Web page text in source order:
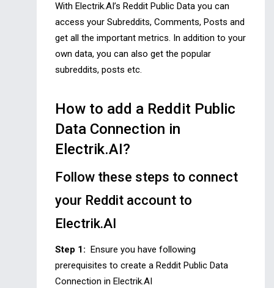
With Electrik.AI’s Reddit Public Data you can
access your Subreddits, Comments, Posts and
get all the important metrics. In addition to your
own data, you can also get the popular
subreddits, posts etc.
How to add a Reddit Public
Data Connection in
Electrik.AI?
Follow these steps to connect
your Reddit account to
Electrik.AI
Step 1: Ensure you have following
prerequisites to create a Reddit Public Data
Connection in Electrik.AI